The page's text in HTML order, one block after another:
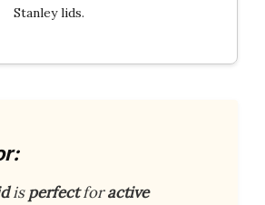
Stanley lids.
isperfectforactive